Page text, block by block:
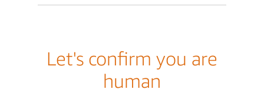
Let's confirm you are
human